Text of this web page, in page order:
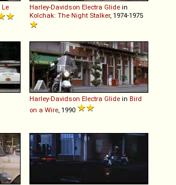
Le
Harley-Davidson Electra Glide in
Kolchak: The Night Stalker, 1974-1975
Harley-Davidson Electra Glide in Bird
on a Wire , 1990